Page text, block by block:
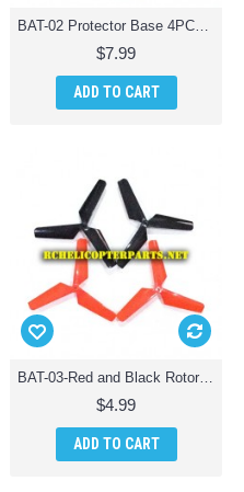
BAT-02 Protector Base 4PCS Parts for AWW Battle Drones Quad-Drone Quadcopter
$7.99
ADD TO CART
BAT-03-Red and Black Rotor 4PCS Parts for AWW Battle Drones Quad-Drone Quadcopter
$4.99
ADD TO CART